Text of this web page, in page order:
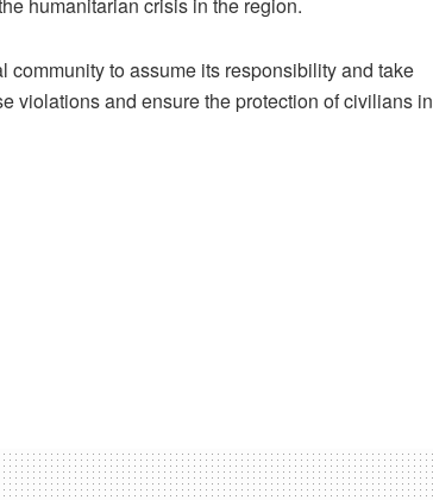
community to assume its responsibility and take
violations and ensure the protection of civilians in